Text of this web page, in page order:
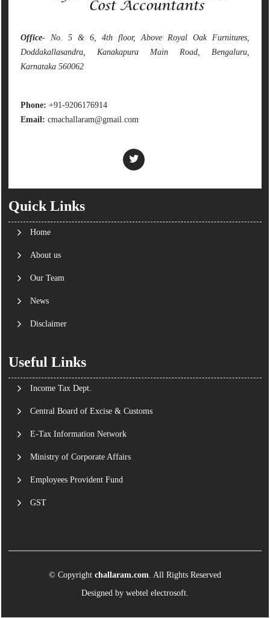
Office- No. 5 & 6, 4th floor, Above Royal Oak Furnitures,
Doddakallasandra, Kanakapura Main Road, Bengaluru,
Karnataka 560062
Phone: +91-9206176914
Email: cmachallaram@gmail.com
Quick Links
Home
About us
Our Team
News
Disclaimer
Useful Links
Income Tax Dept.
Central Board of Excise & Customs
E-Tax Information Network
Ministry of Corporate Affairs
Employees Provident Fund
GST
© Copyright challaram.com . All Rights Reserved
Designed by webtel electrosoft.